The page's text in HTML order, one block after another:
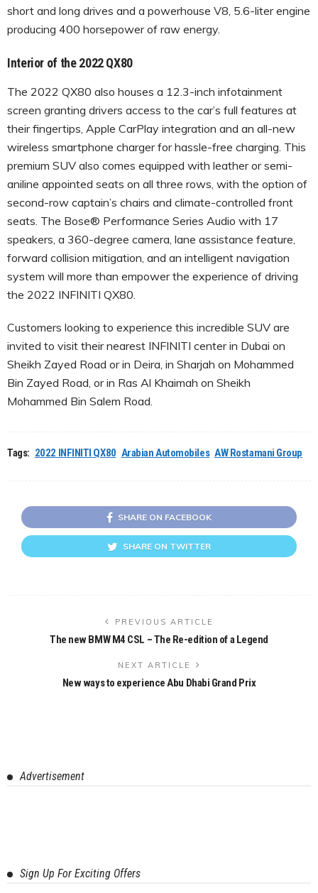
short and long drives and a powerhouse V8, 5.6-liter engine
producing 400 horsepower of raw energy.
Interior of the 2022 QX80
The 2022 QX80 also houses a 12.3-inch infotainment
screen granting drivers access to the car’s full features at
their fingertips, Apple CarPlay integration and an all-new
wireless smartphone charger for hassle-free charging. This
premium SUV also comes equipped with leather or semi-
aniline appointed seats on all three rows, with the option of
second-row captain’s chairs and climate-controlled front
seats. The Bose® Performance Series Audio with 17
speakers, a 360-degree camera, lane assistance feature,
forward collision mitigation, and an intelligent navigation
system will more than empower the experience of driving
the 2022 INFINITI QX80.
Customers looking to experience this incredible SUV are
invited to visit their nearest INFINITI center in Dubai on
Sheikh Zayed Road or in Deira, in Sharjah on Mohammed
Bin Zayed Road, or in Ras Al Khaimah on Sheikh
Mohammed Bin Salem Road.
Tags: 2022 INFINITI QX80 Arabian Automobiles AW Rostamani Group
SHARE ON FACEBOOK
SHARE ON TWITTER
PREVIOUS ARTICLE
The new BMW M4 CSL – The Re-edition of a Legend
NEXT ARTICLE
New ways to experience Abu Dhabi Grand Prix
Advertisement
Sign Up For Exciting Offers